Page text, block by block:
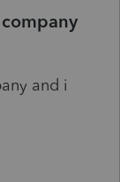
and i